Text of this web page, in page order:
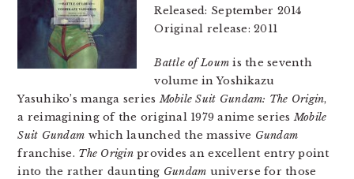
Released: September 2014
Original release: 2011
Battle of Loum is the seventh
volume in Yoshikazu
Yasuhiko’s manga seriesMobile Suit Gundam: The Origin,
a reimagining of the original 1979 anime seriesMobile
Suit Gundam which launched the massive Gundam
franchise. The Originprovides an excellent entry point
into the rather daunting Gundam universe for those